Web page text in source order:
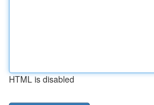
HTML is disabled